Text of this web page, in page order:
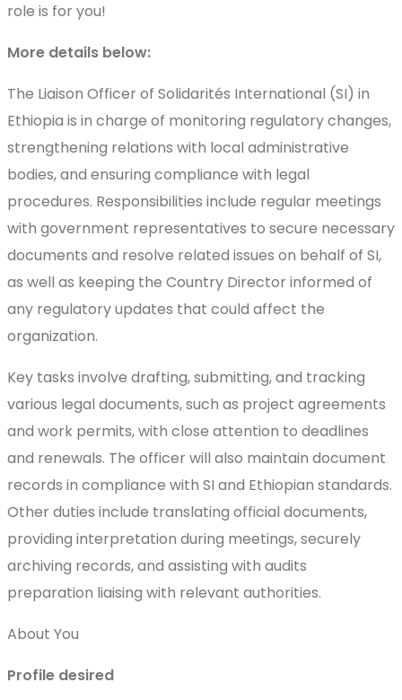
role is for you!
More details below:
The Liaison Officer of Solidarités International (SI) in
Ethiopia is in charge of monitoring regulatory changes,
strengthening relations with local administrative
bodies, and ensuring compliance with legal
procedures. Responsibilities include regular meetings
with government representatives to secure necessary
documents and resolve related issues on behalf of SI,
as well as keeping the Country Director informed of
any regulatory updates that could affect the
organization.
Key tasks involve drafting, submitting, and tracking
various legal documents, such as project agreements
and work permits, with close attention to deadlines
and renewals. The officer will also maintain document
records in compliance with SI and Ethiopian standards.
Other duties include translating official documents,
providing interpretation during meetings, securely
archiving records, and assisting with audits
preparation liaising with relevant authorities.
About You
Profile desired